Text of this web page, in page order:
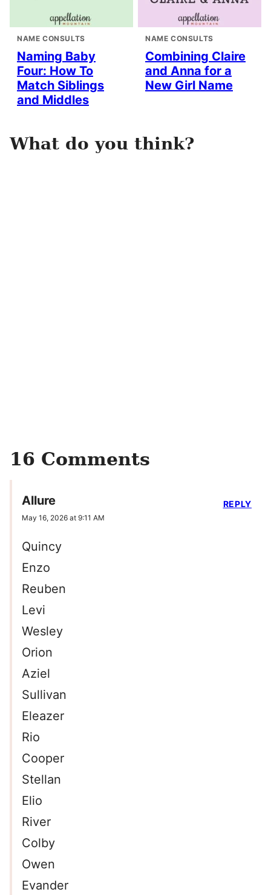
NAME CONSULTS
Naming Baby
Four: How To
Match Siblings
and Middles
NAME CONSULTS
Combining Claire
and Anna for a
New Girl Name
What do you think?
16 Comments
Allure
May 16, 2026 at 9:11 AM
Quincy
Enzo
Reuben
Levi
Wesley
Orion
Aziel
Sullivan
Eleazer
Rio
Cooper
Stellan
Elio
River
Colby
Owen
Evander
REPLY